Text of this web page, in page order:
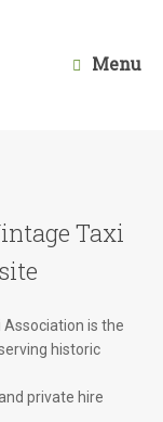
Menu
Taxi
Association is the
historic
private hire